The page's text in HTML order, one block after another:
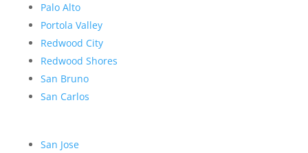
Palo Alto
Portola Valley
Redwood City
Redwood Shores
San Bruno
San Carlos
San Jose